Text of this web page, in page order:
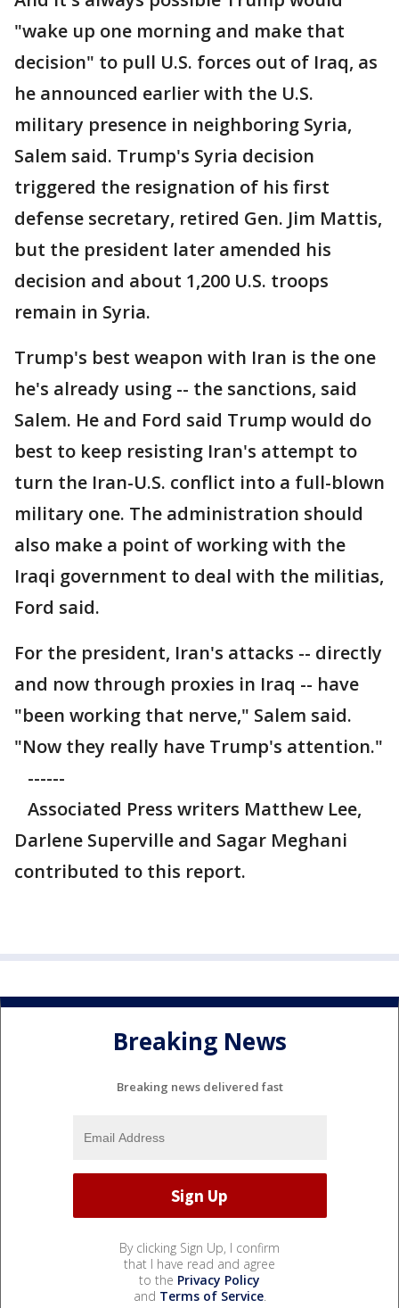
"wake up one morning and make that
decision" to pull U.S. forces out of Iraq, as
he announced earlier with the U.S.
military presence in neighboring Syria,
Salem said. Trump's Syria decision
triggered the resignation of his first
defense secretary, retired Gen. Jim Mattis,
but the president later amended his
decision and about 1,200 U.S. troops
remain in Syria.
Trump's best weapon with Iran is the one
he's already using -- the sanctions, said
Salem. He and Ford said Trump would do
best to keep resisting Iran's attempt to
turn the Iran-U.S. conflict into a full-blown
military one. The administration should
also make a point of working with the
Iraqi government to deal with the militias,
Ford said.
For the president, Iran's attacks -- directly
and now through proxies in Iraq -- have
"been working that nerve," Salem said.
"Now they really have Trump's attention."
------
Associated Press writers Matthew Lee,
Darlene Superville and Sagar Meghani
contributed to this report.
Breaking News
Breaking news delivered fast
By clicking Sign Up, I confirm
that I have read and agree
to the Privacy Policy
and Terms of Service.